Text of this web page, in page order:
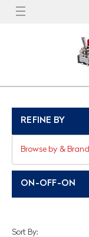
REFINE BY
Browse by & Brand
ON-OFF-ON
Sort By: